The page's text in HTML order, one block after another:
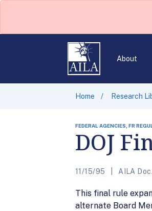
About
Home Research
FEDERAL AGENCIES, FR
DOJ
11/15/95 AILA
This final rule
alternate Board